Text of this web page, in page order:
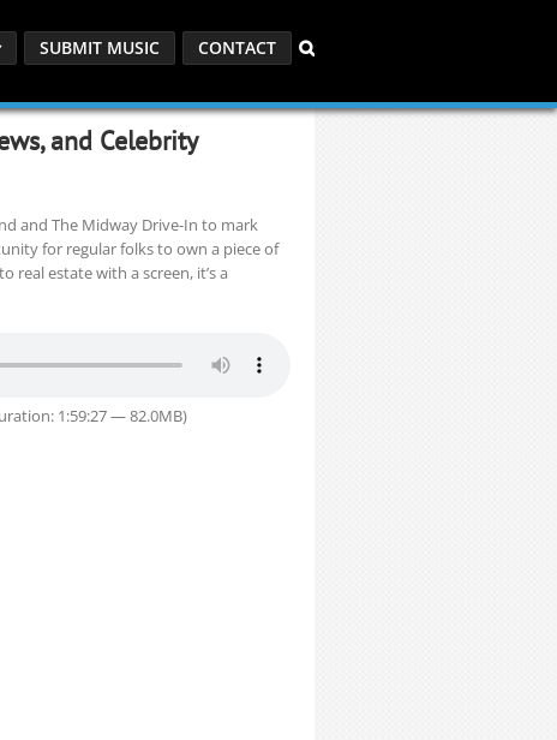
SUBMIT MUSIC CONTACT
and Celebrity
and The Midway Drive-In to mark
for regular folks to own a piece of
real estate with a screen, it’s a
1:59:27 — 82.0MB)